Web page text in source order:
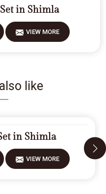
in Shimla
VIEW MORE
like
in Shimla
VIEW MORE